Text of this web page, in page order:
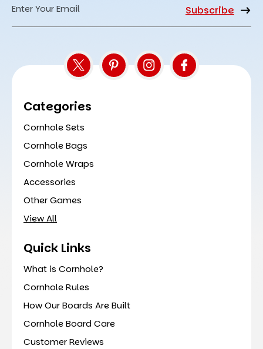
Email
Categories
Cornhole Sets
Cornhole Bags
Cornhole Wraps
Accessories
Other Games
View All
Quick Links
What is Cornhole?
Cornhole Rules
How Our Boards Are Built
Cornhole Board Care
Customer Reviews